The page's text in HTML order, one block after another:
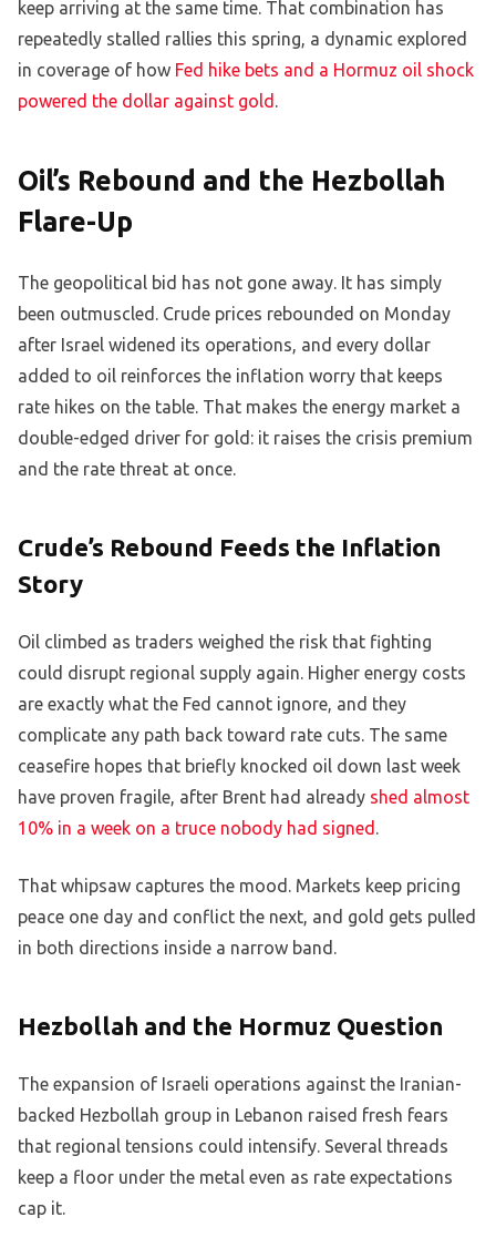
keep arriving at the same time. That combination has
repeatedly stalled rallies this spring, a dynamic explored
in coverage of how Fed hike bets and a Hormuz oil shock
powered the dollar against gold .
Oil’s Rebound and the Hezbollah
Flare-Up
The geopolitical bid has not gone away. It has simply
been outmuscled. Crude prices rebounded on Monday
after Israel widened its operations, and every dollar
added to oil reinforces the inflation worry that keeps
rate hikes on the table. That makes the energy market a
double-edged driver for gold: it raises the crisis premium
and the rate threat at once.
Crude’s Rebound Feeds the Inflation
Story
Oil climbed as traders weighed the risk that fighting
could disrupt regional supply again. Higher energy costs
are exactly what the Fed cannot ignore, and they
complicate any path back toward rate cuts. The same
ceasefire hopes that briefly knocked oil down last week
have proven fragile, after Brent had already shed almost
10% in a week on a truce nobody had signed .
That whipsaw captures the mood. Markets keep pricing
peace one day and conflict the next, and gold gets pulled
in both directions inside a narrow band.
Hezbollah and the Hormuz Question
The expansion of Israeli operations against the Iranian-
backed Hezbollah group in Lebanon raised fresh fears
that regional tensions could intensify. Several threads
keep a floor under the metal even as rate expectations
cap it.